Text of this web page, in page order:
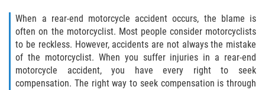
When a rear-end motorcycle accident occurs, the blame is
often on the motorcyclist. Most people consider motorcyclists
to be reckless. However, accidents are not always the mistake
of the motorcyclist. When you suffer injuries in a rear-end
motorcycle accident, you have every right to seek
compensation. The right way to seek compensation is through